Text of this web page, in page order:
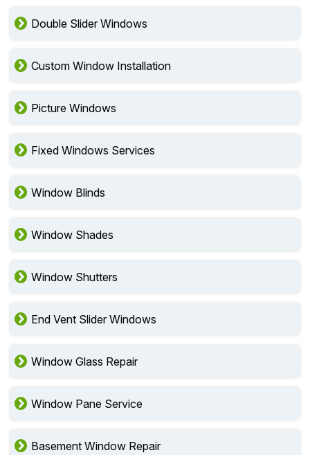
Double Slider Windows
Custom Window Installation
Picture Windows
Fixed Windows Services
Window Blinds
Window Shades
Window Shutters
End Vent Slider Windows
Window Glass Repair
Window Pane Service
Basement Window Repair